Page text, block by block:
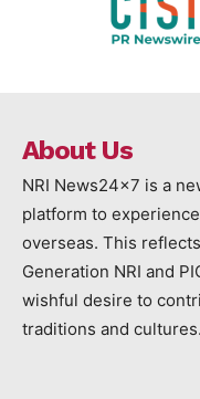
About Us
NRI News24x7 is a
platform to
overseas. This
Generation NRI and
wishful desire to
traditions and cultures.